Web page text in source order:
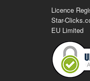
Licence
Star-
EU Limited